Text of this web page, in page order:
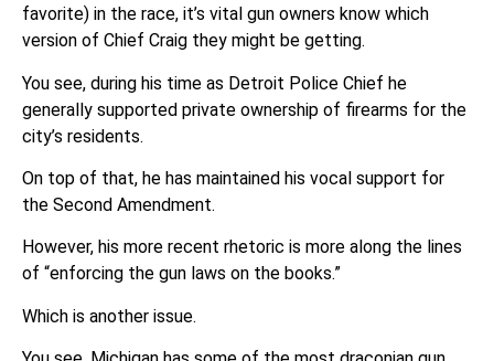
favorite) in the race, it’s vital gun owners know which
version of Chief Craig they might be getting.
You see, during his time as Detroit Police Chief he
generally supported private ownership of firearms for the
city’s residents.
On top of that, he has maintained his vocal support for
the Second Amendment.
However, his more recent rhetoric is more along the lines
of “enforcing the gun laws on the books.”
Which is another issue.